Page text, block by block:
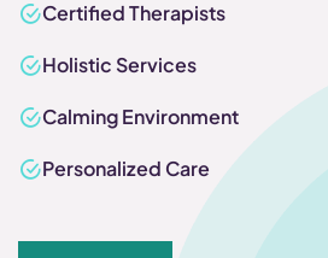
Certified Therapists
Holistic Services
Calming Environment
Personalized Care